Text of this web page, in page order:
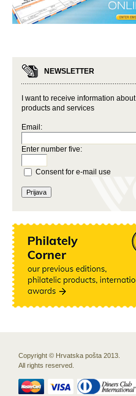
NEWSLETTER
I want to receive information about
products and services
Email:
Enter number five:
Consent for e-mail use
Copyright © Hrvatska pošta 2013.
All rights reserved.